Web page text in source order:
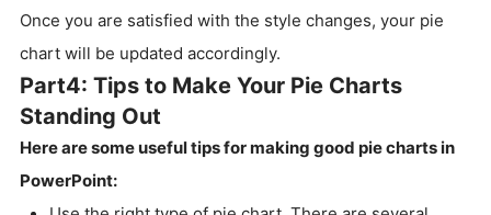
Once you are satisfied with the style changes, your pie
chart will be updated accordingly.
Part4: Tips to Make Your Pie Charts
Standing Out
Here are some useful tips for making good pie charts in
PowerPoint: